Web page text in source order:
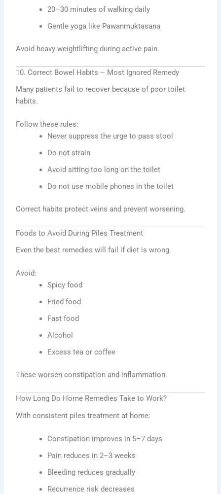
20–30 minutes of walking daily
Gentle yoga like Pawanmuktasana
Avoid heavy weightlifting during active pain.
10. Correct Bowel Habits – Most Ignored Remedy
Many patients fail to recover because of poor toilet
habits.
Follow these rules:
Never suppress the urge to pass stool
Do not strain
Avoid sitting too long on the toilet
Do not use mobile phones in the toilet
Correct habits protect veins and prevent worsening.
Foods to Avoid During Piles Treatment
Even the best remedies will fail if diet is wrong.
Avoid:
Spicy food
Fried food
Fast food
Alcohol
Excess tea or coffee
These worsen constipation and inflammation.
How Long Do Home Remedies Take to Work?
With consistent piles treatment at home:
Constipation improves in 5–7 days
Pain reduces in 2–3 weeks
Bleeding reduces gradually
Recurrence risk decreases